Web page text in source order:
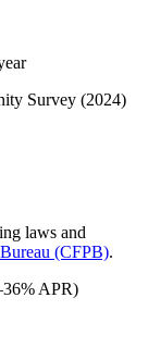
Survey (2024)
laws and
(CFPB).
APR)